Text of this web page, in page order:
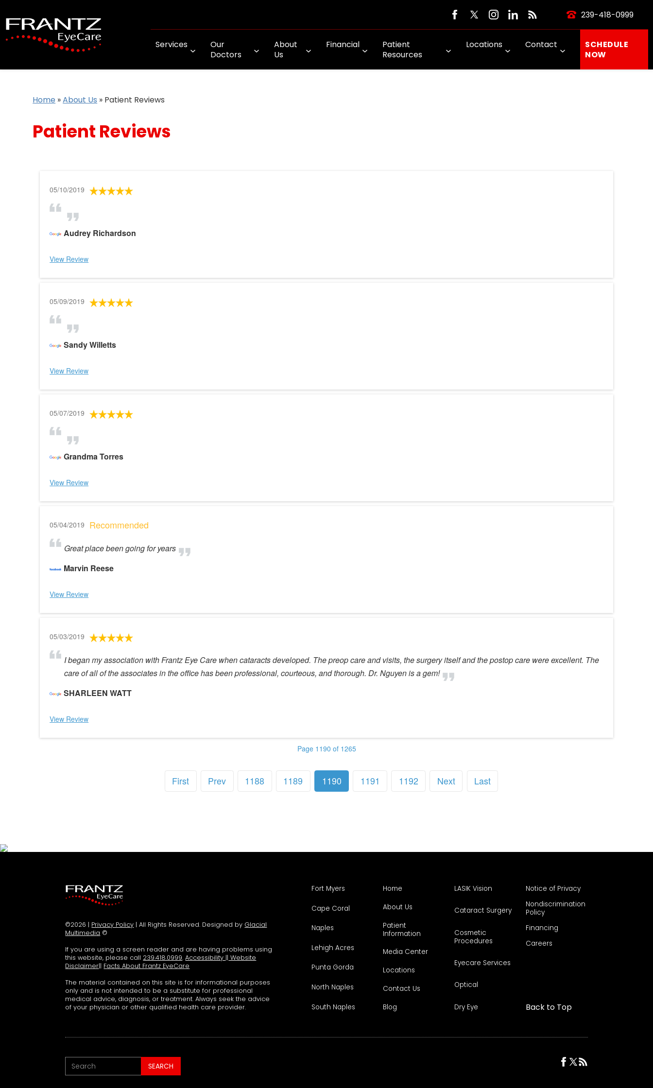
239-418-0999
Services
Our
Doctors
About
Us
Financial
Patient
Resources
Locations Contact
SCHEDULE
NOW
Home »About Us » Patient Reviews
Patient Reviews
05/10/2019
Audrey Richardson
View Review
05/09/2019
Sandy Willetts
View Review
05/07/2019
Grandma Torres
View Review
05/04/2019 Recommended
Great place been going for years
Marvin Reese
View Review
05/03/2019
I began my association with Frantz Eye Care when cataracts developed. The preop care and visits, the surgery itself and the postop care were excellent. The
care of all of the associates in the office has been professional, courteous, and thorough. Dr. Nguyen is a gem!
SHARLEEN WATT
View Review
Page 1190 of 1265
First Prev 1188 1189 1190 1191 1192 Next Last
©2026 | Privacy Policy | All Rights Reserved. Designed by Glacial
Multimedia ©
If you are using a screen reader and are having problems using
this website, please call 239.418.0999.Accessibility || Website
Disclaimer|| Facts About Frantz EyeCare
The material contained on this site is for informational purposes
only and is not intended to be a substitute for professional
medical advice, diagnosis, or treatment. Always seek the advice
of your physician or other qualified health care provider.
Fort Myers
Cape Coral
Naples
Lehigh Acres
Punta Gorda
North Naples
South Naples
Home
About Us
Patient
Information
Media Center
Locations
Contact Us
Blog
LASIK Vision
Cataract Surgery
Cosmetic
Procedures
Eyecare Services
Optical
Dry Eye
Notice of Privacy
Nondiscrimination
Policy
Financing
Careers
Back to Top